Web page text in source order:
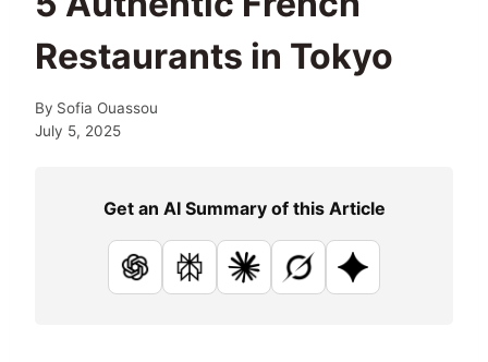
Restaurants in Tokyo
By Sofia Ouassou
July 5, 2025
Get an AI Summary of this Article
ChatGPTPerplexityClaudeGrok Google AI